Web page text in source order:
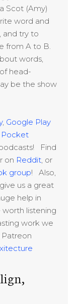
Scot (Amy)
word and
and try to
from A to B.
words,
head-
be the show
, Google Play
Pocket
Find
on Reddit , or
group! Also,
us a great
help in
listening
work we